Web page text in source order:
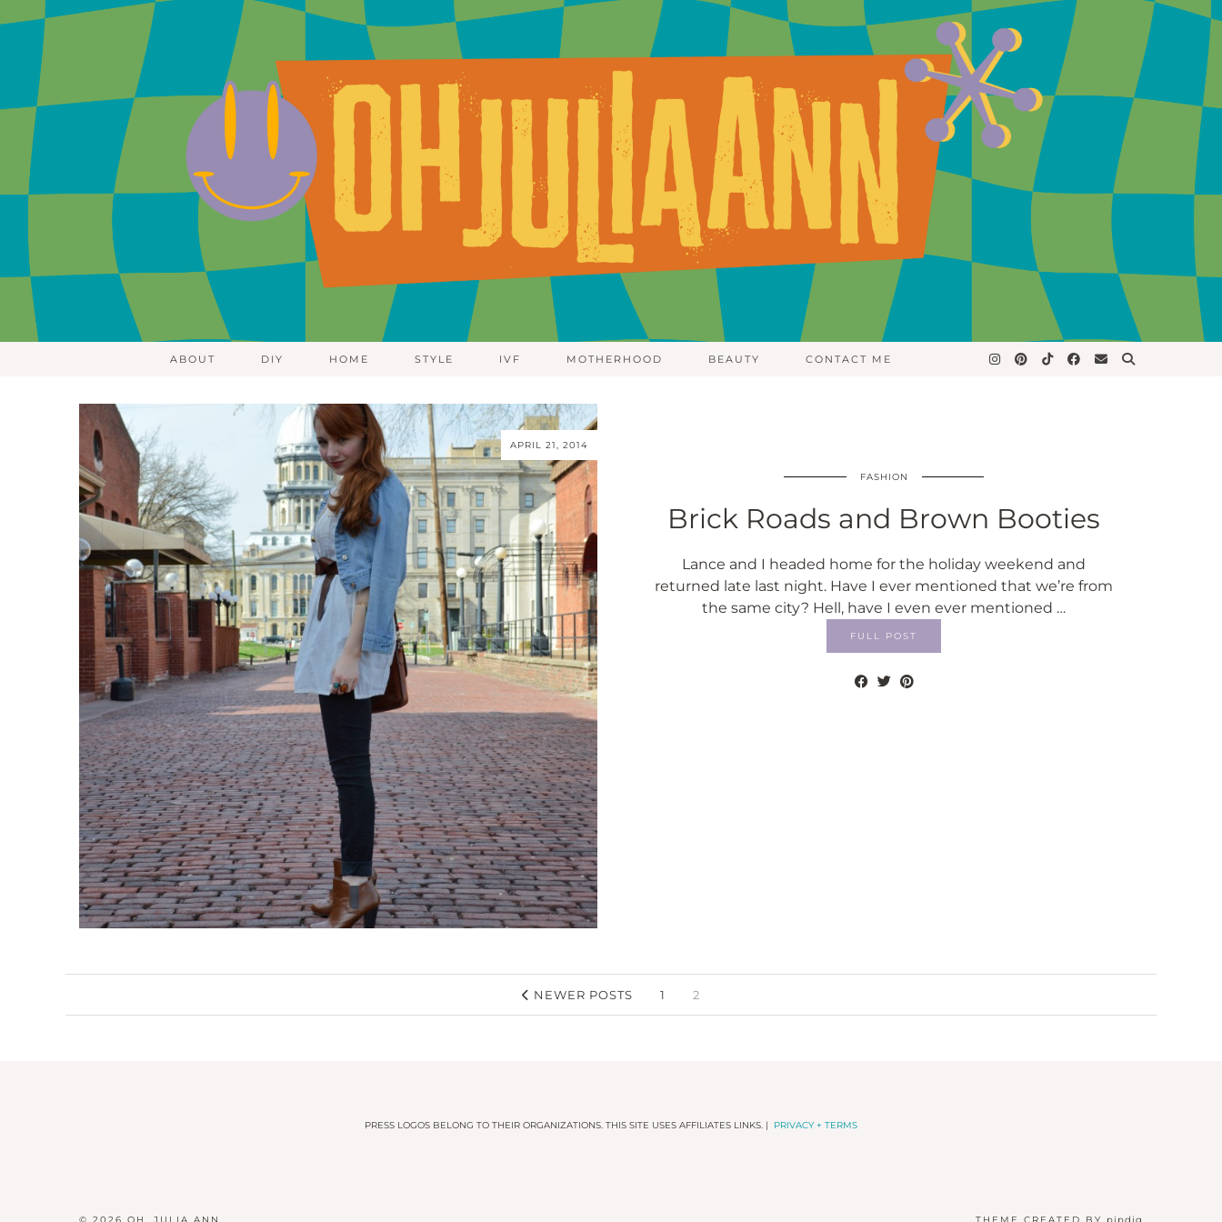
ABOUT DIY HOME STYLE IVF MOTHERHOOD BEAUTY CONTACT ME
APRIL 21, 2014
FASHION
Brick Roads and Brown Booties
Lance and I headed home for the holiday weekend and
returned late last night. Have I ever mentioned that we’re from
the same city? Hell, have I even ever mentioned …
FULL POST
NEWER POSTS 1 2
PRESS LOGOS BELONG TO THEIR ORGANIZATIONS. THIS SITE USES AFFILIATES LINKS. | PRIVACY + TERMS